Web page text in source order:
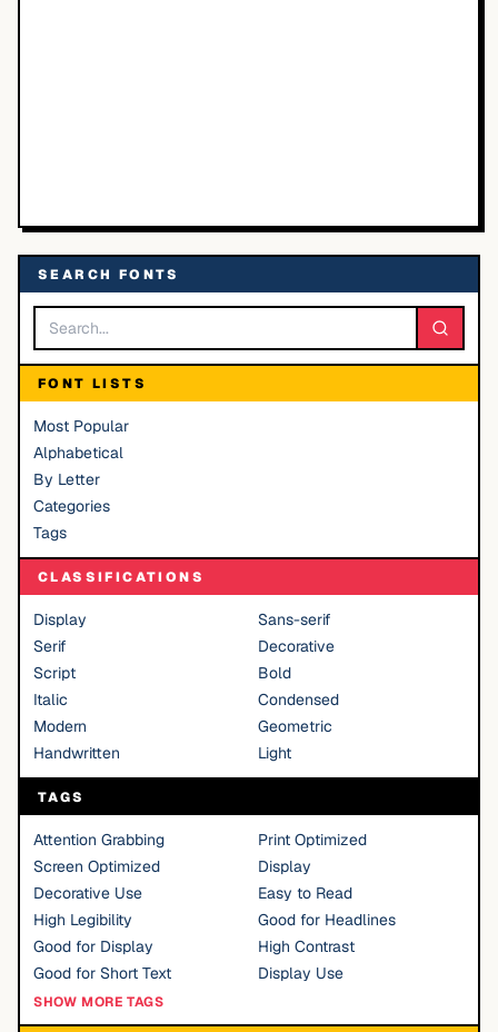
SEARCH FONTS
FONT LISTS
Most Popular
Alphabetical
By Letter
Categories
Tags
CLASSIFICATIONS
Display
Sans-serif
Serif
Decorative
Script
Bold
Italic
Condensed
Modern
Geometric
Handwritten
Light
TAGS
Attention Grabbing
Print Optimized
Screen Optimized
Display
Decorative Use
Easy to Read
High Legibility
Good for Headlines
Good for Display
High Contrast
Good for Short Text
Display Use
SHOW MORE TAGS